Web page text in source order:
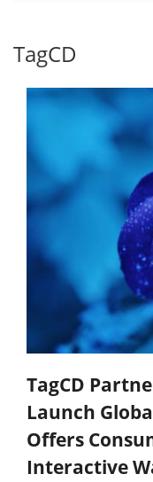
TagCD
TagCD
Launch
Offers
Interactive